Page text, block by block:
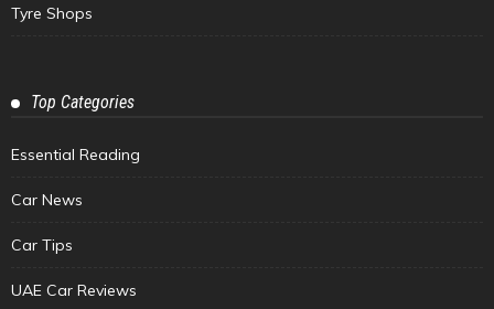
Tyre Shops
Top Categories
Essential Reading
Car News
Car Tips
UAE Car Reviews